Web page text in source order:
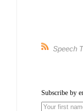
Speech
Subscribe by